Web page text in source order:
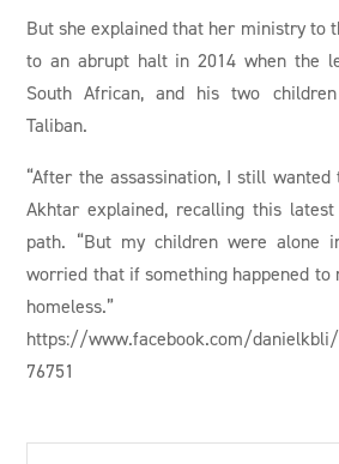
But she explained that her ministry to
to an abrupt halt in 2014 when the
South African, and his two
Taliban.
“After the assassination, I still wanted
Akhtar explained, recalling this
path. “But my children were alone
worried that if something happened to
homeless.”
https://www.facebook.com/
76751